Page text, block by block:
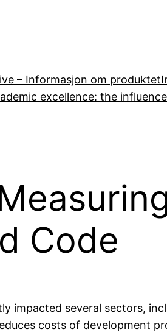
– Informasjon om produktet
excellence: the
Code
impacted several sectors,
costs of development